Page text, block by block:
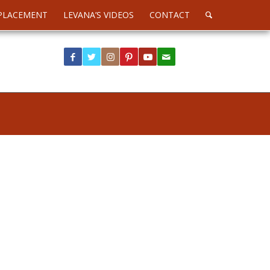
LEVANA’S VIDEOS CONTACT